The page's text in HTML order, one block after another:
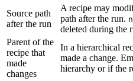
Source path
after the run
A recipe may
path after the run.
deleted during the
Parent of the
recipe that
made
changes
In a hierarchical
made a change.
hierarchy or if the